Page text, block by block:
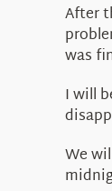
After
was
I will
We